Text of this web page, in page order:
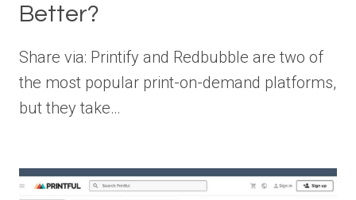
Better?
Share via: Printify and Redbubble are two of
the most popular print-on-demand platforms,
but they take…